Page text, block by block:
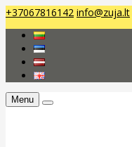
+37067816142 info@zuja.lt
Menu